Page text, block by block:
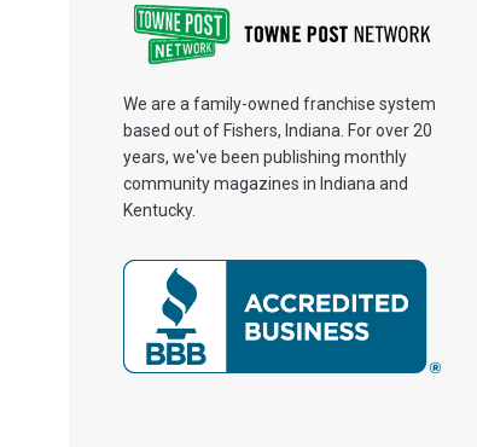
We are a family-owned franchise system
based out of Fishers, Indiana. For over 20
years, we've been publishing monthly
community magazines in Indiana and
Kentucky.